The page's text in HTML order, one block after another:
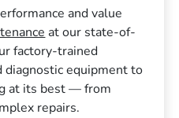
and value
at our state-of-
factory-trained
diagnostic equipment to
at its best — from
repairs.